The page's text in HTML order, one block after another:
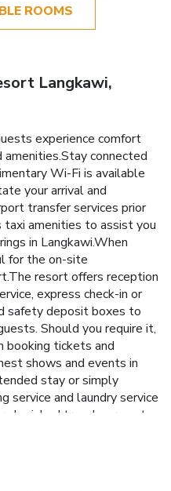
ROOMS
Langkawi,
experience comfort
connected
Wi-Fi is available
your arrival and
transfer services prior
taxi amenities to assist you
in Langkawi.When
for the on-site
resort offers reception
express check-in or
safety deposit boxes to
Should you require it,
booking tickets and
shows and events in
stay or simply
service and laundry service
cherished travel garments
service, room service
amenity for your